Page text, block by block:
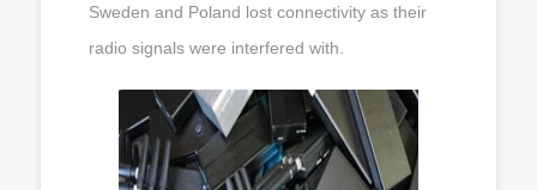
Sweden and Poland lost connectivity as their
radio signals were interfered with.